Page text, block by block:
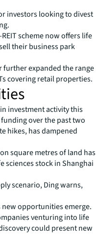
investors looking to divest
scheme now offers life
their business park
further expanded the range
covering retail properties.
investment activity this
over the past two
hikes, has dampened
square metres of land has
sciences stock in Shanghai
scenario, Ding warns,
opportunities emerge.
venturing into life
could present new